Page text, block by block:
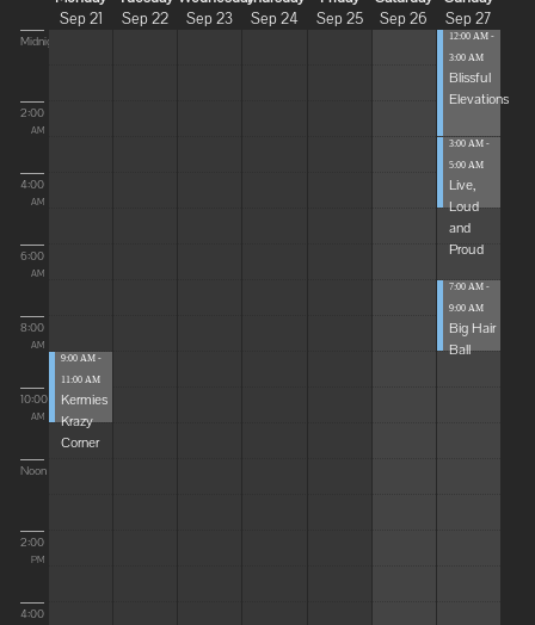
Sep 21
Sep 22
Sep 23
Sep 24
Sep 25
Sep 26
Sep 27
Midnight
2:00
AM
4:00
AM
6:00
AM
8:00
AM
10:00
AM
Noon
2:00
PM
4:00
9:00 AM -
11:00 AM
Kermies
Krazy
Corner
12:00 AM -
3:00 AM
Blissful
Elevations
3:00 AM -
5:00 AM
Live,
Loud
and
Proud
7:00 AM -
9:00 AM
Big Hair
Ball